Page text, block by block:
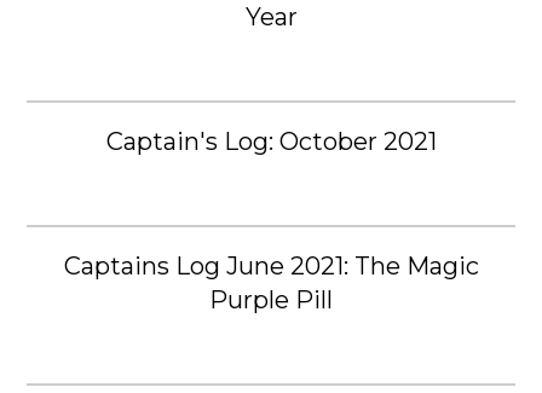
Year
Captain's Log: October 2021
Captains Log June 2021: The Magic
Purple Pill